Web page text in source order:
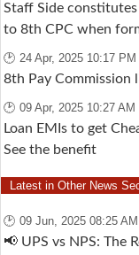
Staff Side
to 8th CPC when
🕑 24 Apr, 2025 10:17 PM
8th Pay Commission
🕑 09 Apr, 2025 10:27 AM
Loan EMIs to get
See the benefit
Latest in Other News
🕑 09 Jun, 2025 08:25 AM
📢 UPS vs NPS: The